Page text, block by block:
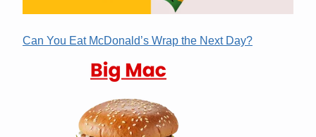
Can You Eat McDonald’s Wrap the Next Day?